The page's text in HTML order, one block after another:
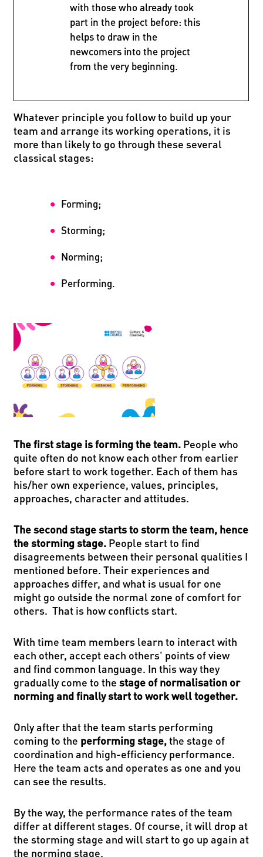
with those who already took
part in the project before: this
helps to draw in the
newcomers into the project
from the very beginning.
Whatever principle you follow to build up your
team and arrange its working operations, it is
more than likely to go through these several
classical stages:
Forming;
Storming;
Norming;
Performing.
The first stage is forming the team. People who
quite often do not know each other from earlier
before start to work together. Each of them has
his/her own experience, values, principles,
approaches, character and attitudes.
The second stage starts to storm the team, hence
the storming stage. People start to find
disagreements between their personal qualities I
mentioned before. Their experiences and
approaches differ, and what is usual for one
might go outside the normal zone of comfort for
others. That is how conflicts start.
With time team members learn to interact with
each other, accept each others' points of view
and find common language. In this way they
gradually come to thestage of normalisation or
norming and finally start to work well together.
Only after that the team starts performing
coming to the performing stage,the stage of
coordination and high-efficiency performance.
Here the team acts and operates as one and you
can see the results.
By the way, the performance rates of the team
differ at different stages. Of course, it will drop at
the storming stage and will start to go up again at
the norming stage.